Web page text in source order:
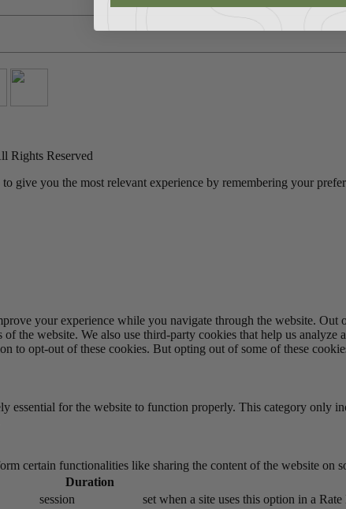
Rights Reserved
give you the most relevant experience by remembering your
your experience while you navigate through the website. Out
the website. We also use third-party cookies that help us
to opt-out of these cookies. But opting out of some of these
essential for the website to function properly. This category only
certain functionalities like sharing the content of the website on
Duration
session
set when a site uses this option in a